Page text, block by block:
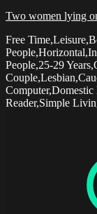
Two women lying
Free
People,25-29
Reader,Simple